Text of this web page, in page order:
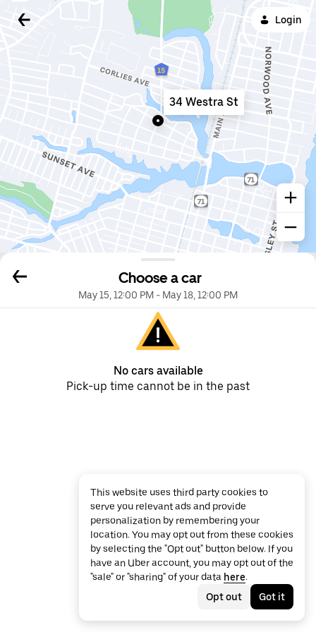
Login
Choose a car
May 15, 12:00 PM - May 18, 12:00 PM
No cars available
Pick-up time cannot be in the past
34 Westra St
This website uses third party cookies to
serve you relevant ads and provide
personalization by remembering your
location. You may opt out from these cookies
by selecting the "Opt out" button below. If you
have an Uber account, you may opt out of the
"sale" or "sharing" of your data here.
Opt out
Got it